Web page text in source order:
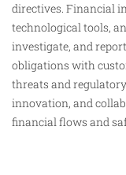
directives. Financial
technological tools,
investigate, and
obligations with
threats and
innovation, and
financial flows and